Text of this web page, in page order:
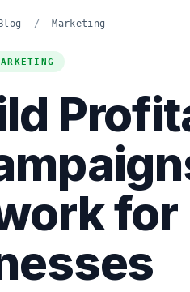
Blog / Marketing
for